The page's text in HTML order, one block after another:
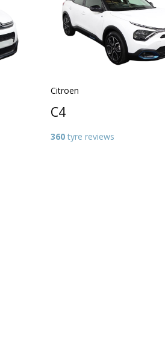
Citroen
C4
360tyre reviews